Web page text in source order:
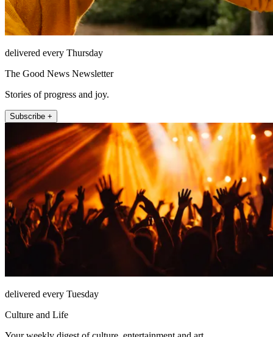
delivered every Thursday
The Good News Newsletter
Stories of progress and joy.
Subscribe +
delivered every Tuesday
Culture and Life